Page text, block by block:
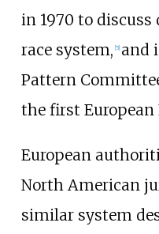
in 1970 to discuss
race system, [5] and
Pattern
the first
European
North American
similar system